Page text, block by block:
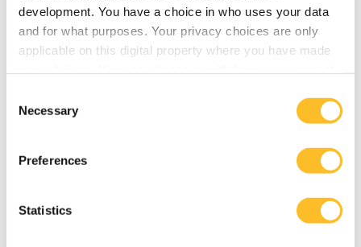
development. You have a choice in who uses your data
and for what purposes. Your privacy choices are only
applicable on this digital property where you have made
the Privacy trigger icon.
Collect information about your geographical
meters
Identify your device by actively scanning it for
Necessary
Preferences
Statistics
- The bonus of it all is that there are other
companies in the same group, many coming from
totally different sectors. It has become clear that
the challenges of growth are the same for
everyone.
More employees
Outoplan's home base is in Outokumpu, and the
company also has offices in both Joensuu and